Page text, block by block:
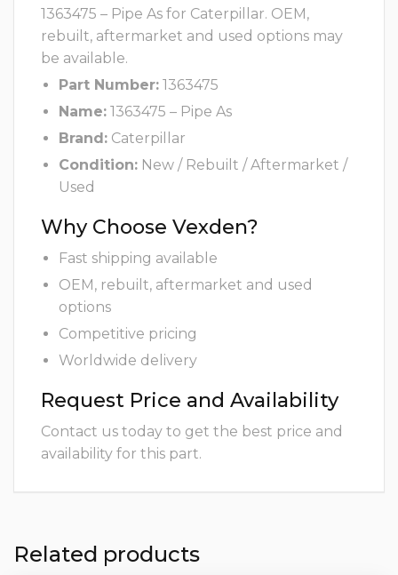
1363475 – Pipe As for Caterpillar. OEM,
rebuilt, aftermarket and used options may
be available.
Part Number: 1363475
Name: 1363475 – Pipe As
Brand: Caterpillar
Condition: New / Rebuilt / Aftermarket /
Used
Why Choose Vexden?
Fast shipping available
OEM, rebuilt, aftermarket and used
options
Competitive pricing
Worldwide delivery
Request Price and Availability
Contact us today to get the best price and
availability for this part.
Related products